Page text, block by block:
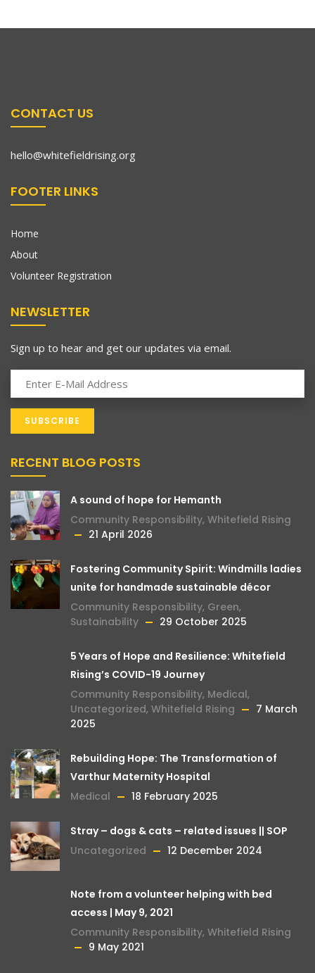
CONTACT US
hello@whitefieldrising.org
FOOTER LINKS
Home
About
Volunteer Registration
NEWSLETTER
Sign up to hear and get our updates via email.
RECENT BLOG POSTS
A sound of hope for Hemanth
Community Responsibility, Whitefield Rising
21 April 2026
Fostering Community Spirit: Windmills ladies
unite for handmade sustainable décor
Community Responsibility, Green,
Sustainability
29 October 2025
5 Years of Hope and Resilience: Whitefield
Rising’s COVID-19 Journey
Community Responsibility, Medical,
Uncategorized, Whitefield Rising
7 March
2025
Rebuilding Hope: The Transformation of
Varthur Maternity Hospital
Medical
18 February 2025
Stray – dogs & cats – related issues || SOP
Uncategorized
12 December 2024
Note from a volunteer helping with bed
access | May 9, 2021
Community Responsibility, Whitefield Rising
9 May 2021